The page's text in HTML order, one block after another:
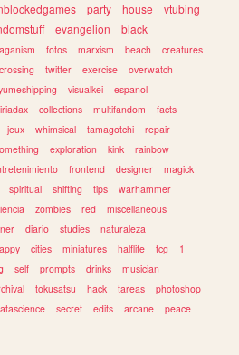
party house
vtubing
evangelion
black
fotos marxism beach
creatures
twitter exercise
overwatch
visualkei
espanol
collections multifandom
facts
jeux whimsical tamagotchi
repair
exploration kink
rainbow
frontend designer
magick
spiritual shifting tips
warhammer
zombies red
miscellaneous
diario studies
naturaleza
cities miniatures halflife tcg
1
self prompts drinks
musician
tokusatsu hack tareas
photoshop
secret edits arcane
peace